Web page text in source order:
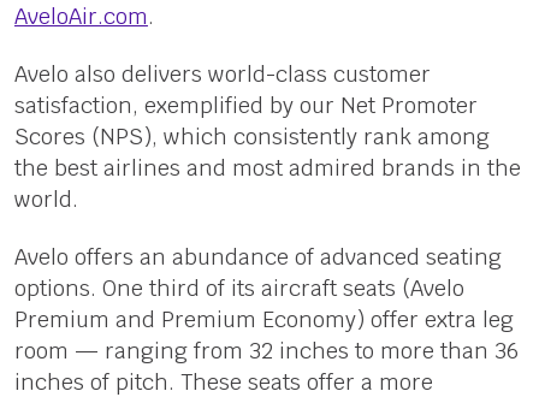
AveloAir.com.
Avelo also delivers world-class customer
satisfaction, exemplified by our Net Promoter
Scores (NPS), which consistently rank among
the best airlines and most admired brands in the
world.
Avelo offers an abundance of advanced seating
options. One third of its aircraft seats (Avelo
Premium and Premium Economy) offer extra leg
room — ranging from 32 inches to more than 36
inches of pitch. These seats offer a more